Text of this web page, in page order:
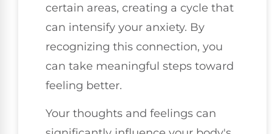
certain areas, creating a cycle that
can intensify your anxiety. By
recognizing this connection, you
can take meaningful steps toward
feeling better.
Your thoughts and feelings can